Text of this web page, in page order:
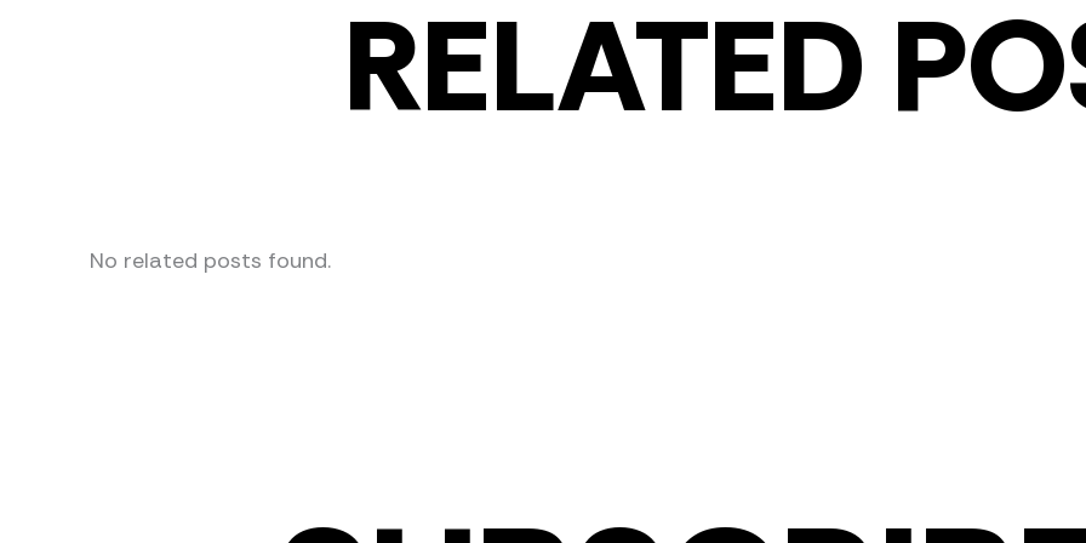
RELATED
No related posts found.